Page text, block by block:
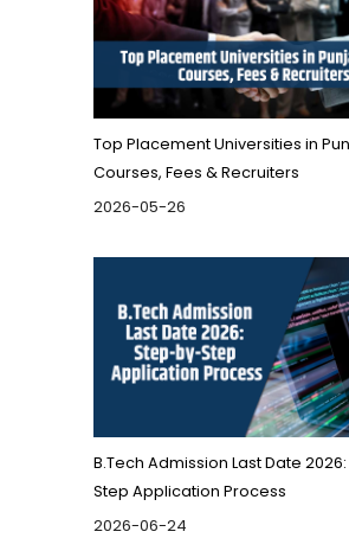
Top Placement Universities in
Courses, Fees & Recruiters
2026-05-26
B.Tech Admission Last Date
Step Application Process
2026-06-24